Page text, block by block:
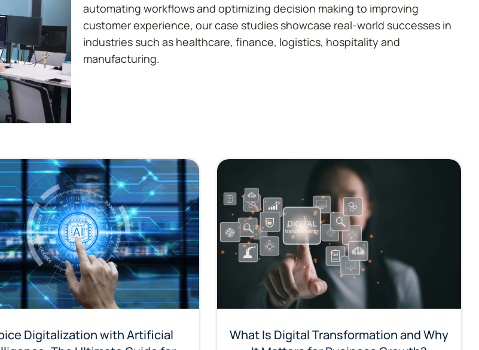
automating workflows and optimizing decision making to improving
customer experience, our case studies showcase real-world successes in
industries such as healthcare, finance, logistics, hospitality and
manufacturing.
Digitalization with Artificial
What Is Digital Transformation and Why